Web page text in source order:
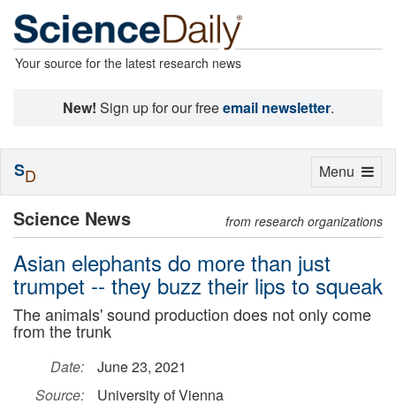
Your source for the latest research news
New! Sign up for our freeemail newsletter.
Science News from research organizations
Asian elephants do more than just
trumpet -- they buzz their lips to squeak
The animals' sound production does not only come
from the trunk
Date:
June 23, 2021
Source:
University of Vienna
Toggle
Menu
SD